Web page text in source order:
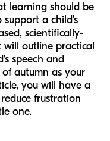
learning should be
a child's
scientifically-
will outline practical
speech and
autumn as your
you will have a
frustration
one.